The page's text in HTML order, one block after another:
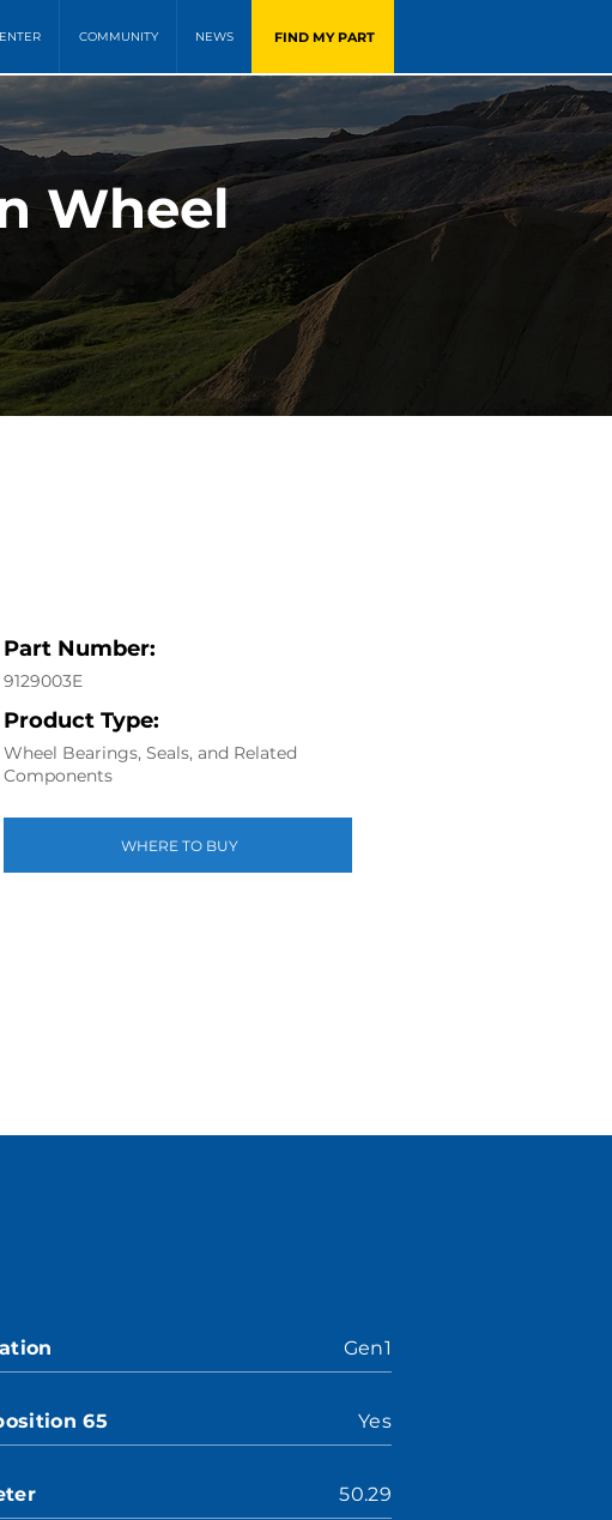
COMMUNITY NEWS FIND MY PART
Wheel
Part Number:
9129003E
Product Type:
Wheel Bearings, Seals, and Related
Components
WHERE TO BUY
Gen1
65 Yes
50.29